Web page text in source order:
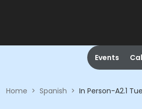
Events
Home > Spanish > In Person-A2.1